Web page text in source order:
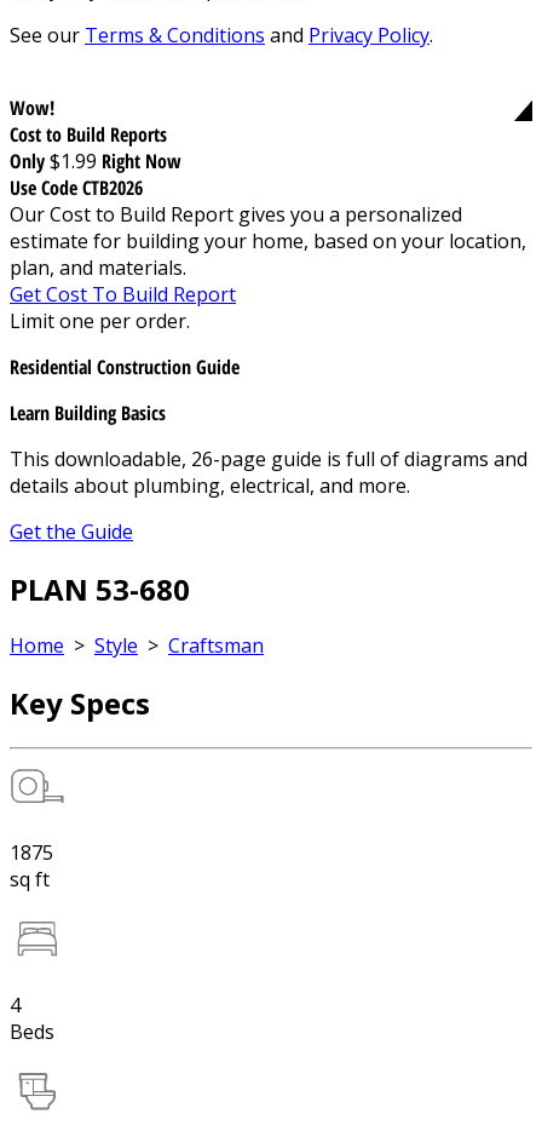
See our Terms & Conditions and Privacy Policy.
Wow!
Cost to Build Reports
Only$1.99 Right Now
Use Code CTB2026
Our Cost to Build Report gives you a personalized
estimate for building your home, based on your location,
plan, and materials.
Get Cost To Build Report
Limit one per order.
Residential Construction Guide
Learn Building Basics
This downloadable, 26-page guide is full of diagrams and
details about plumbing, electrical, and more.
Get the Guide
PLAN 53-680
Home > Style > Craftsman
Key Specs
1875
sq ft
4
Beds